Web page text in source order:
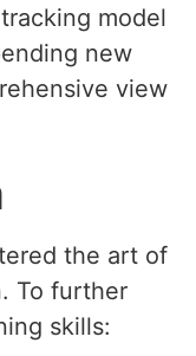
model
new
view
the art of
To further
skills: